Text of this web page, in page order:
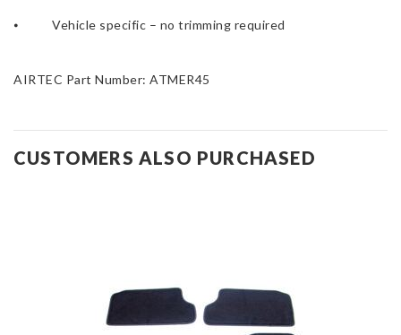
⦁ Vehicle specific – no trimming required
AIRTEC Part Number: ATMER45
CUSTOMERS ALSO PURCHASED